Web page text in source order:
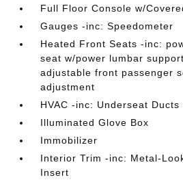
Full Floor Console w/
Gauges -inc: Speedometer
Heated Front Seats -inc:
seat w/power lumbar
adjustable front passenger
adjustment
HVAC -inc: Underseat
Illuminated Glove Box
Immobilizer
Interior Trim -inc: Metal-
Insert